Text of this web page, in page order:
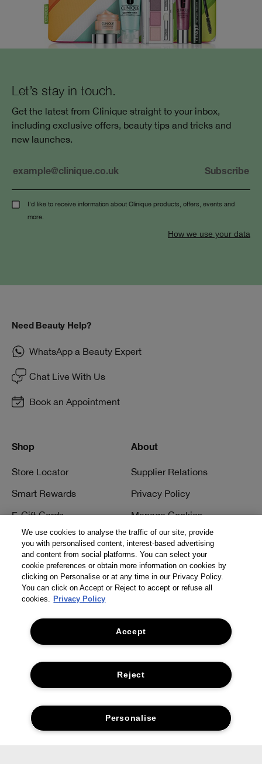
Let’s stay in touch.
Get the latest from Clinique straight to your inbox,
including exclusive offers, beauty tips and tricks and
new launches.
I'd like to receive information about Clinique products, offers, events and
more.
How we use your data
Need Beauty Help?
WhatsApp a Beauty Expert
Chat Live With Us
Book an Appointment
Shop
Store Locator
Smart Rewards
E-Gift Cards
Student Discount
Offers
Seasonal Hub
About
Supplier Relations
Privacy Policy
Manage Cookies
Internet-based Ads
Terms & Conditions
Careers
Need Help?
Track My Order
Returns & Refunds
Delivery Information &
Restrictions
Social
Facebook
Instagram
Twitter
Pinterest
We use cookies to analyse the traffic of our site, provide
you with personalised content, interest-based advertising
and content from social platforms. You can select your
cookie preferences or obtain more information on cookies by
clicking on Personalise or at any time in our Privacy Policy.
You can click on Accept or Reject to accept or refuse all
cookies. Privacy Policy
Accept
Reject
Personalise